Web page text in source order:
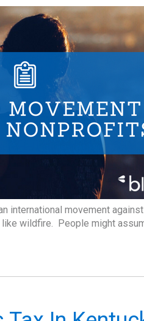
international movement
wildfire. People might